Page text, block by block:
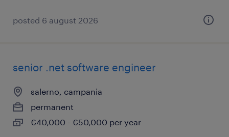
posted 6 august 2026
senior .net software engineer
salerno, campania
permanent
€40,000 - €50,000 per year